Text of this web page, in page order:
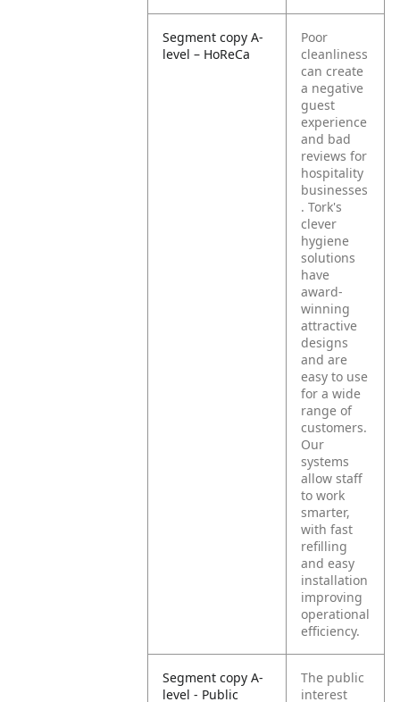
Segment copy A-
level – HoReCa
Poor
cleanliness
can create
a negative
guest
experience
and bad
reviews for
hospitality
businesses
. Tork's
clever
hygiene
solutions
have
award-
winning
attractive
designs
and are
easy to use
for a wide
range of
customers.
Our
systems
allow staff
to work
smarter,
with fast
refilling
and easy
installation
improving
operational
efficiency.
Segment copy A-
level - Public
The public
interest